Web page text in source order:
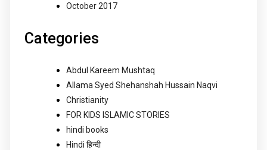
October 2017
Categories
Abdul Kareem Mushtaq
Allama Syed Shehanshah Hussain Naqvi
Christianity
FOR KIDS ISLAMIC STORIES
hindi books
Hindi हिन्दी